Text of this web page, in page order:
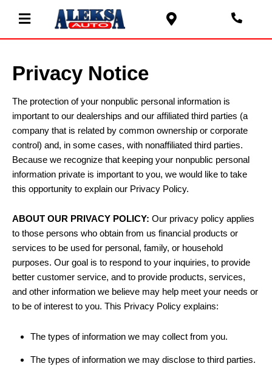
Privacy Notice
The protection of your nonpublic personal information is
important to our dealerships and our affiliated third parties (a
company that is related by common ownership or corporate
control) and, in some cases, with nonaffiliated third parties.
Because we recognize that keeping your nonpublic personal
information private is important to you, we would like to take
this opportunity to explain our Privacy Policy.
ABOUT OUR PRIVACY POLICY: Our privacy policy applies
to those persons who obtain from us financial products or
services to be used for personal, family, or household
purposes. Our goal is to respond to your inquiries, to provide
better customer service, and to provide products, services,
and other information we believe may help meet your needs or
to be of interest to you. This Privacy Policy explains:
The types of information we may collect from you.
The types of information we may disclose to third parties.